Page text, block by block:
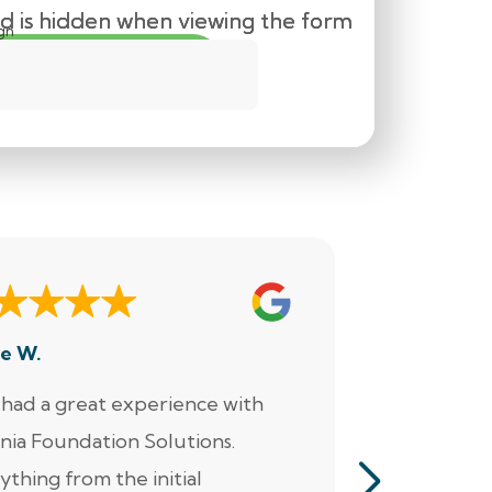
is hidden when viewing the form
is hidden when viewing the form
is hidden when viewing the form
W.
had a great experience with
Foundation Solutions.
from the initial
pumps,